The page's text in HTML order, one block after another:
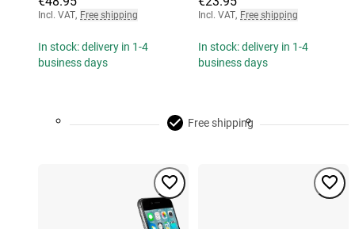
Incl. VAT, Free shipping
In stock: delivery in 1-4
business days
Incl. VAT, Free shipping
In stock: delivery in 1-4
business days
Free shipping